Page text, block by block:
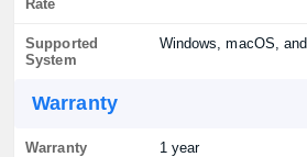
Rate
Supported
System
Windows, macOS,
Warranty
Warranty 1 year